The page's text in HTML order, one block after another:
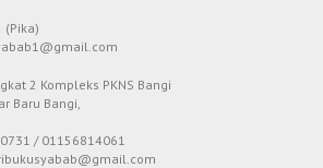
(Pika)
2 Kompleks PKNS Bangi
Baru Bangi,
/ 01156814061